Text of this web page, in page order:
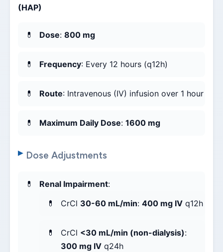
(HAP)
Dose: 800 mg
Frequency: Every 12 hours (q12h)
Route: Intravenous (IV) infusion over 1 hour
Maximum Daily Dose: 1600 mg
Dose Adjustments
Renal Impairment:
CrCl 30-60 mL/min: 400 mg IV q12h
CrCl <30 mL/min (non-dialysis):
300 mg IV q24h